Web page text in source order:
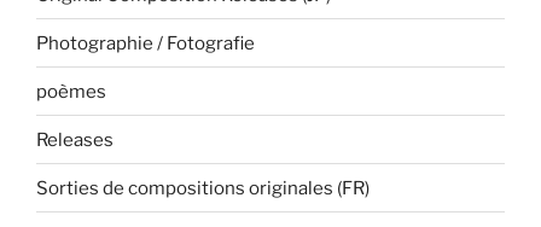
Photographie / Fotografie
poèmes
Releases
Sorties de compositions originales (FR)